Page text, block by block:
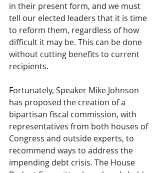
in their present form, and we must
tell our elected leaders that it is time
to reform them, regardless of how
difficult it may be. This can be done
without cutting benefits to current
recipients.
Fortunately, Speaker Mike Johnson
has proposed the creation of a
bipartisan fiscal commission, with
representatives from both houses of
Congress and outside experts, to
recommend ways to address the
impending debt crisis. The House